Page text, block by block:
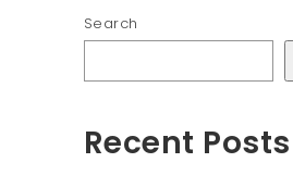
Search
Recent Posts